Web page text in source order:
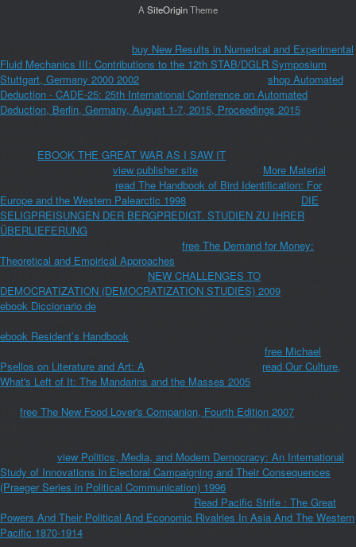
A SiteOriginTheme
buy New Results in Numerical and Experimental
Fluid Mechanics III: Contributions to the 12th STAB/DGLR Symposium
Stuttgart, Germany 2000 2002
shop Automated
Deduction - CADE-25: 25th International Conference on Automated
Deduction, Berlin, Germany, August 1-7, 2015, Proceedings 2015
EBOOK THE GREAT WAR AS I SAW IT
view publisher site More Material
read The Handbook of Bird Identification: For
Europe and the Western Palearctic 1998
DIE
SELIGPREISUNGEN DER BERGPREDIGT. STUDIEN ZU IHRER
ÜBERLIEFERUNG
free The Demand for Money:
Theoretical and Empirical Approaches
NEW CHALLENGES TO
DEMOCRATIZATION (DEMOCRATIZATION STUDIES) 2009
ebook Diccionario de
ebook Resident’s Handbook
free Michael
Psellos on Literature and Art: A
read Our Culture,
What's Left of It: The Mandarins and the Masses 2005
free The New Food Lover's Companion, Fourth Edition 2007
view Politics, Media, and Modern Democracy: An International
Study of Innovations in Electoral Campaigning and Their Consequences
(Praeger Series in Political Communication) 1996
Read Pacific Strife : The Great
Powers And Their Political And Economic Rivalries In Asia And The Western
Pacific 1870-1914